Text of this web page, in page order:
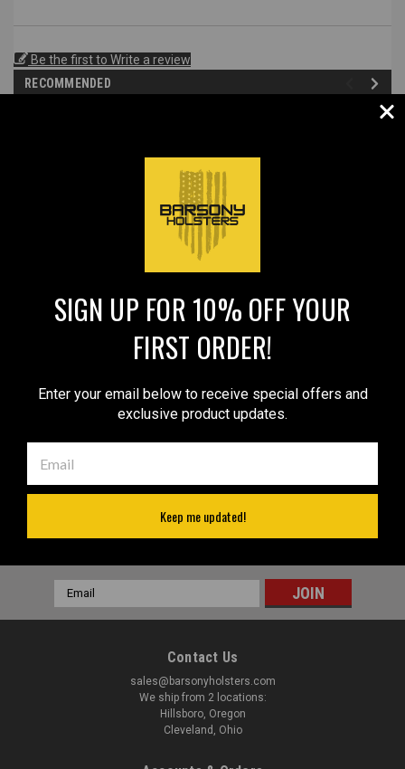
Be the first to Write a review
RECOMMENDED
Holster for Select 2" Barrel
Revolvers RIGHT Hand Draw
Sku: 56ST
Pancake Belt Slide Holster
for 2" Snub Nose Revolvers
Email
Address
Contact Us
sales@barsonyholsters.com
We ship from 2 locations:
Hillsboro, Oregon
Cleveland, Ohio
SIGN UP FOR 10% OFF YOUR
FIRST ORDER!
Enter your email below to receive special offers and
exclusive product updates.
Keep me updated!